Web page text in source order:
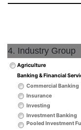
4. Industry Group
Agriculture
Banking & Financial
Commercial Banking
Insurance
Investing
Investment Banking
Pooled Investment